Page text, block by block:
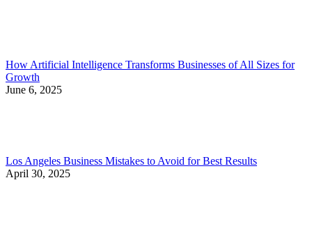
How Artificial Intelligence Transforms Businesses of All Sizes for
Growth
June 6, 2025
Los Angeles Business Mistakes to Avoid for Best Results
April 30, 2025